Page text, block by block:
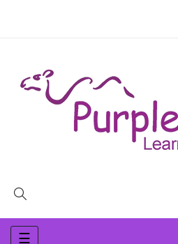
Toggle
☰